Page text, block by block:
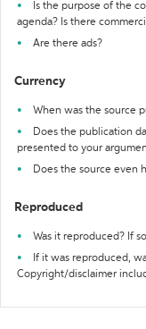
Is the purpose of the
agenda? Is there
Are there ads?
Currency
When was the source
Does the publication
presented to your
Does the source even
Reproduced
Was it reproduced? If
If it was reproduced,
Copyright/disclaimer